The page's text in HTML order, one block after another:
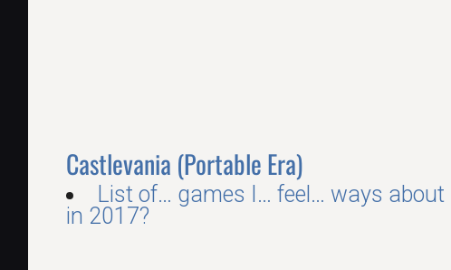
Castlevania (Portable Era)
List of… games I… feel… ways about
in 2017?